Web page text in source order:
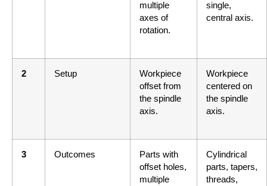
multiple
axes of
rotation.
single,
central axis.
2 Setup
Workpiece
offset from
the spindle
axis.
Workpiece
centered on
the spindle
axis.
3 Outcomes
Parts with
offset holes,
multiple
Cylindrical
parts, tapers,
threads,